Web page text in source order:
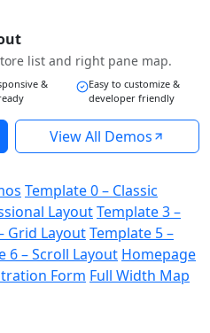
list and right pane map.
&
Easy to customize &
developer friendly
View All Demos
Template 0 – Classic
LayoutTemplate 3 –
Grid LayoutTemplate 5 –
6 – Scroll Layout Homepage
Form Full Width Map